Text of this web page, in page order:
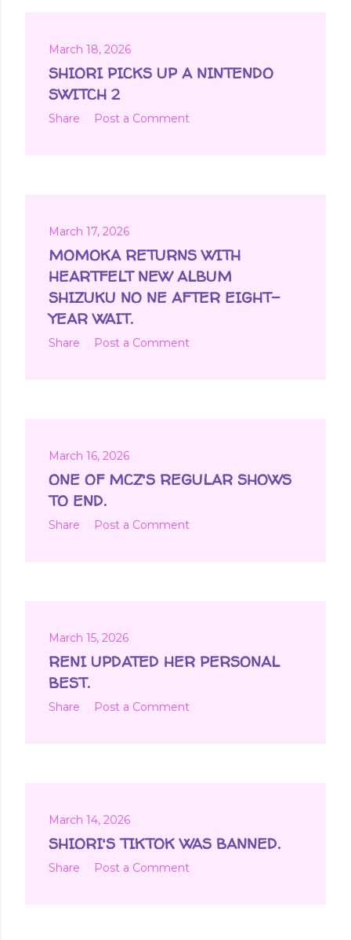
March 18, 2026
SHIORI PICKS UP A NINTENDO
SWITCH 2
Share Post a Comment
March 17, 2026
MOMOKA RETURNS WITH
HEARTFELT NEW ALBUM
SHIZUKU NO NE AFTER EIGHT-
YEAR WAIT.
Share Post a Comment
March 16, 2026
ONE OF MCZ'S REGULAR SHOWS
TO END.
Share Post a Comment
March 15, 2026
RENI UPDATED HER PERSONAL
BEST.
Share Post a Comment
March 14, 2026
SHIORI'S TIKTOK WAS BANNED.
Share Post a Comment